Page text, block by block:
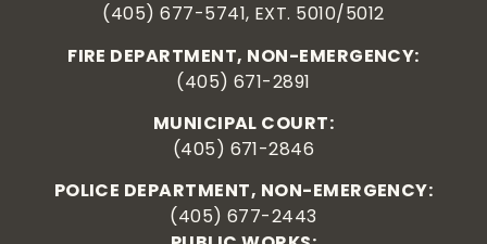
(405) 677-5741, EXT. 5010/5012
FIRE DEPARTMENT, NON-EMERGENCY:
(405) 671-2891
MUNICIPAL COURT:
(405) 671-2846
POLICE DEPARTMENT, NON-EMERGENCY:
(405) 677-2443